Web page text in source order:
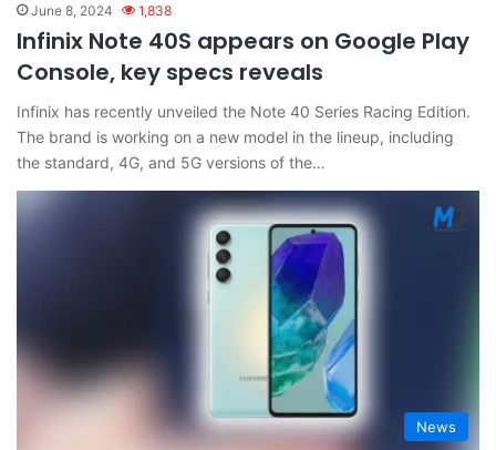
June 8, 2024 1,838
Infinix Note 40S appears on Google Play
Console, key specs reveals
Infinix has recently unveiled the Note 40 Series Racing Edition.
The brand is working on a new model in the lineup, including
the standard, 4G, and 5G versions of the…
News